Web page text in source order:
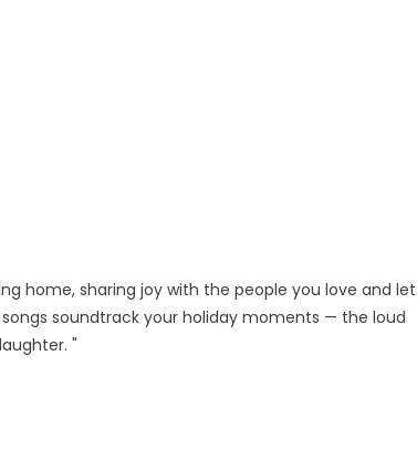
home, sharing joy with the people you love and
soundtrack your holiday moments — the loud
"